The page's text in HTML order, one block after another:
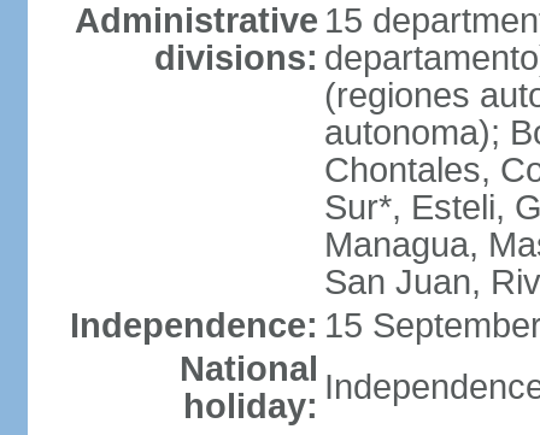
Administrative
divisions:
15
(regiones
autonoma);
Chontales,
Sur*, Esteli,
Managua,
San Juan,
Independence: 15
National
holiday: